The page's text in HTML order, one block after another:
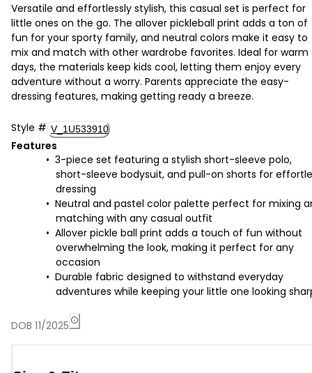
Versatile and effortlessly stylish, this casual set is perfect for
little ones on the go. The allover pickleball print adds a ton of
fun for your sporty family, and neutral colors make it easy to
mix and match with other wardrobe favorites. Ideal for warm
days, the materials keep kids cool, letting them enjoy every
adventure without a worry. Parents appreciate the easy-
dressing features, making getting ready a breeze.
Style # V_1U533910
Features
3-piece set featuring a stylish short-sleeve polo,
short-sleeve bodysuit, and pull-on shorts for
dressing
Neutral and pastel color palette perfect for mixing
matching with any casual outfit
Allover pickle ball print adds a touch of fun without
overwhelming the look, making it perfect for any
occasion
Durable fabric designed to withstand everyday
adventures while keeping your little one looking
DOB 11/2025